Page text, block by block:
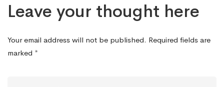
Leave your thought here
Your email address will not be published. Required fields are
marked *